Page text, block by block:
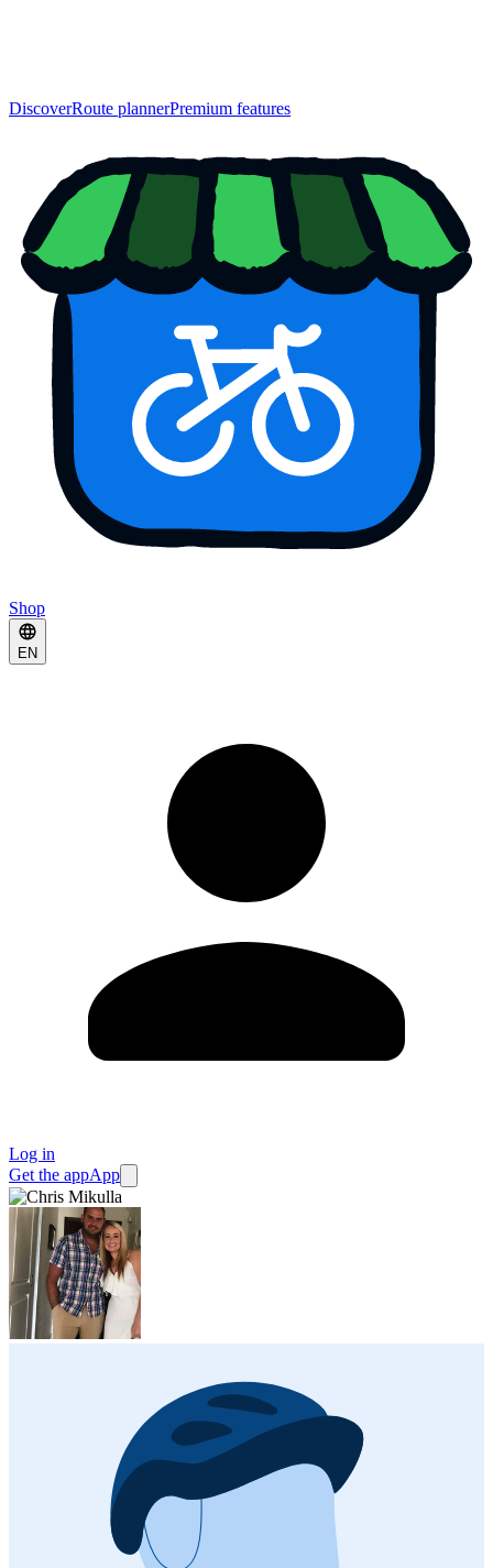
DiscoverRoute plannerPremium features
Shop
EN
Log in
Get the appApp